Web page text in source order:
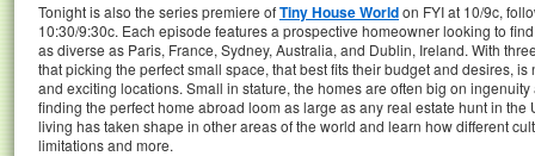
Tonight is also the series premiere ofTiny House Worldon FYI at 10/9c,
10:30/9:30c. Each episode features a prospective homeowner looking to
as diverse as Paris, France, Sydney, Australia, and Dublin, Ireland. With
that picking the perfect small space, that best fits their budget and desires,
and exciting locations. Small in stature, the homes are often big on
finding the perfect home abroad loom as large as any real estate hunt in
living has taken shape in other areas of the world and learn how different
limitations and more.